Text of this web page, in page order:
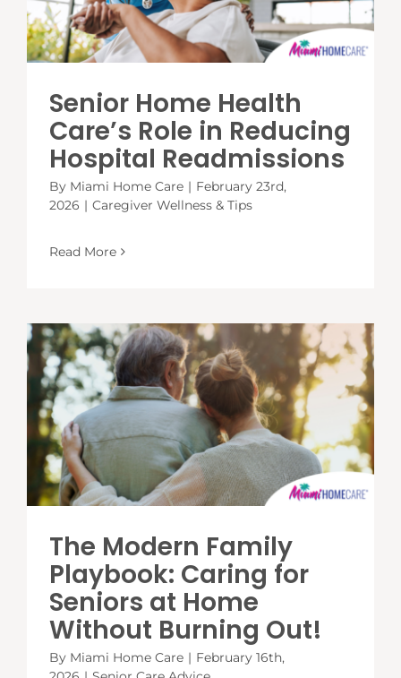
Senior Home Health
Care’s Role in Reducing
Hospital Readmissions
By Miami Home Care | February 23rd,
2026 | Caregiver Wellness & Tips
Read More
The Modern Family
Playbook: Caring for
Seniors at Home
Without Burning Out!
By Miami Home Care | February 16th,